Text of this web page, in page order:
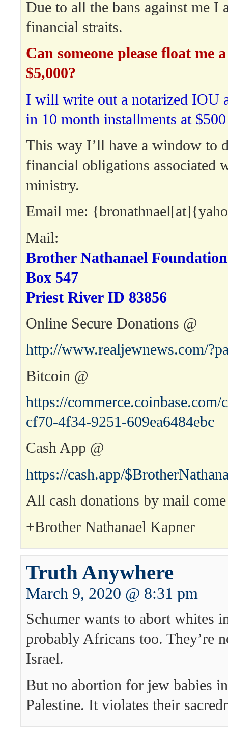
Due to all the bans against me
financial straits.
Can someone please float me
$5,000?
I will write out a notarized IOU
in 10 month installments at
This way I’ll have a window to
financial obligations associated
ministry.
Email me:
Mail:
Brother Nathanael Foundation
Box 547
Priest River ID 83856
Online Secure Donations @
http://www.realjewnews.com/
Bitcoin @
https://
cf70-4f34-9251-609ea6484ebc
Cash App @
https://cash.app/
All cash donations by mail
+Brother Nathanael Kapner
Truth Anywhere
March 9, 2020 @ 8:31 pm
Schumer wants to abort whites
probably Africans too. They’re
Israel.
But no abortion for jew babies
Palestine. It violates their